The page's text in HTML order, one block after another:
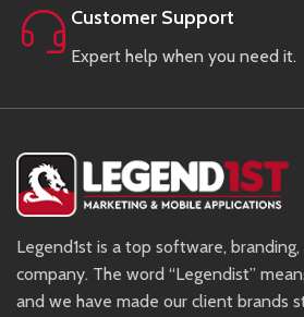
Customer Support
Expert help when you need it.
Legend1st is a top software,
company. The word “Legendist”
and we have made our client brands